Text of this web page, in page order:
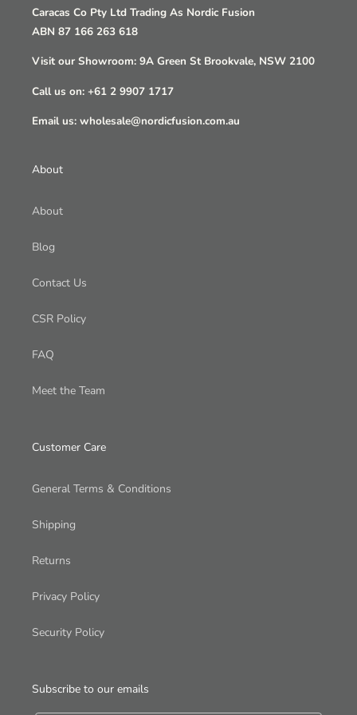
Caracas Co Pty Ltd Trading As Nordic Fusion
ABN 87 166 263 618
Visit our Showroom: 9A Green St Brookvale, NSW 2100
Call us on: +61 2 9907 1717
Email us: wholesale@nordicfusion.com.au
About
About
Blog
Contact Us
CSR Policy
FAQ
Meet the Team
Customer Care
General Terms & Conditions
Shipping
Returns
Privacy Policy
Security Policy
Subscribe to our emails